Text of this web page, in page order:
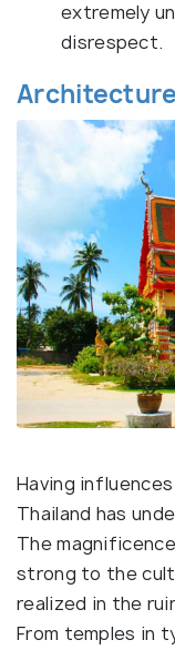
extremely
disrespect.
Having
Thailand has
The
strong to the
realized in the
From temples in